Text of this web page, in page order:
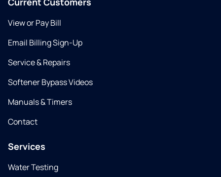
View or Pay Bill
Email Billing Sign-Up
Service & Repairs
Softener Bypass Videos
Manuals & Timers
Contact
Services
Water Testing